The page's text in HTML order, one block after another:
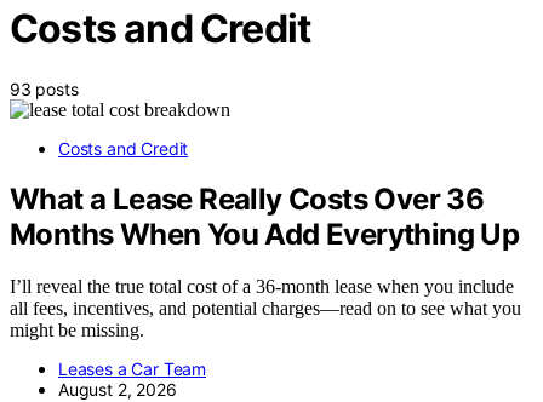
Costs and Credit
93 posts
Costs and Credit
What a Lease Really Costs Over 36
Months When You Add Everything Up
I’ll reveal the true total cost of a 36-month lease when you include
all fees, incentives, and potential charges—read on to see what you
might be missing.
Leases a Car Team
August 2, 2026